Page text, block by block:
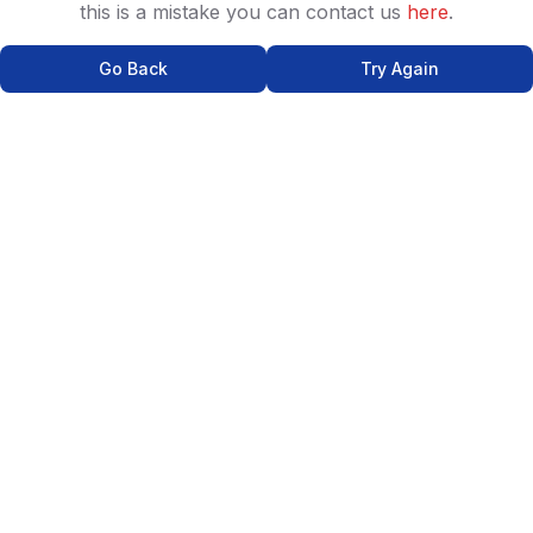
this is a mistake you can contact us here.
Go Back Try Again